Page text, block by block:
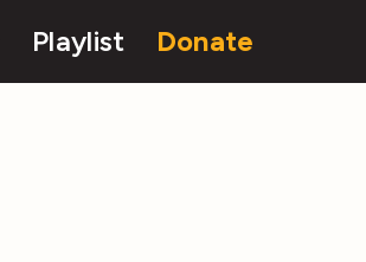
Playlist Donate